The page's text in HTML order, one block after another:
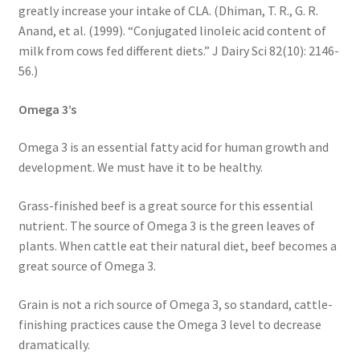
greatly increase your intake of CLA. (Dhiman, T. R., G. R.
Anand, et al. (1999). “Conjugated linoleic acid content of
milk from cows fed different diets.” J Dairy Sci 82(10): 2146-
56.)
Omega 3’s
Omega 3 is an essential fatty acid for human growth and
development. We must have it to be healthy.
Grass-finished beef is a great source for this essential
nutrient. The source of Omega 3 is the green leaves of
plants. When cattle eat their natural diet, beef becomes a
great source of Omega 3.
Grain is not a rich source of Omega 3, so standard, cattle-
finishing practices cause the Omega 3 level to decrease
dramatically.